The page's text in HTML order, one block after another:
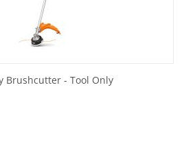
Brushcutter - Tool Only